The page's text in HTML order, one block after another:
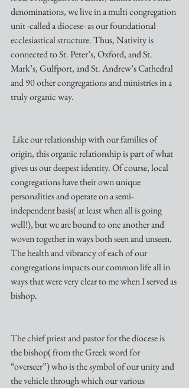
denominations, we live in a multi congregation
unit -called a diocese- as our foundational
ecclesiastical structure. Thus, Nativity is
connected to St. Peter’s, Oxford, and St.
Mark’s, Gulfport, and St. Andrew’s Cathedral
and 90 other congregations and ministries in a
truly organic way.
origin, this organic relationship is part of what
gives us our deepest identity. Of course, local
congregations have their own unique
personalities and operate on a semi-
independent basis( at least when all is going
well!), but we are bound to one another and
woven together in ways both seen and unseen.
The health and vibrancy of each of our
congregations impacts our common life all in
ways that were very clear to me when I served as
bishop.
The chief priest and pastor for the diocese is
the bishop( from the Greek word for
“overseer”) who is the symbol of our unity and
the vehicle through which our various